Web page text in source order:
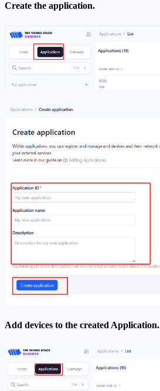
Create the application.
Add devices to the created Application.